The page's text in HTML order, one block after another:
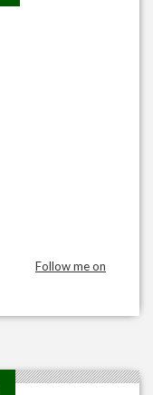
Follow me on